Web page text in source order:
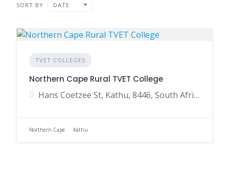
SORT BY DATE
TVET COLLEGES
Northern Cape Rural TVET College
Hans Coetzee St, Kathu, 8446, South Africa
Northern Cape Kathu